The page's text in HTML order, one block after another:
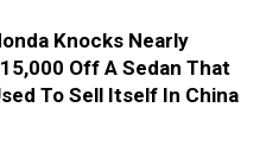
Knocks Nearly
Off A Sedan That
To Sell Itself In China